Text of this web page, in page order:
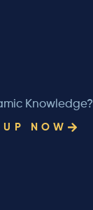
Knowledge?
NOW